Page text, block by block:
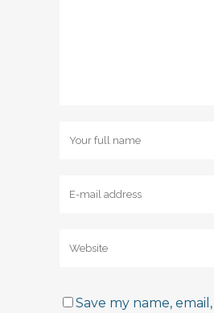
Save my name,